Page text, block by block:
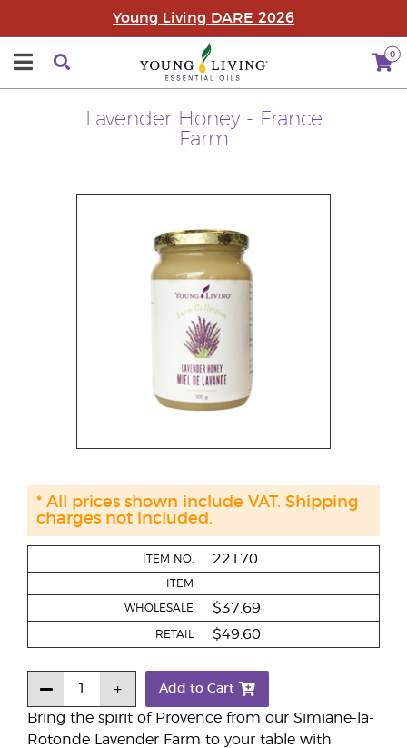
Young Living DARE 2026
0
Lavender Honey - France
Farm
Bring the spirit of Provence from our Simiane-la-
Rotonde Lavender Farm to your table with
ITEM NO. 22170
ITEM
WHOLESALE $37.69
RETAIL $49.60
Add to Cart
* All prices shown include VAT. Shipping
charges not included.